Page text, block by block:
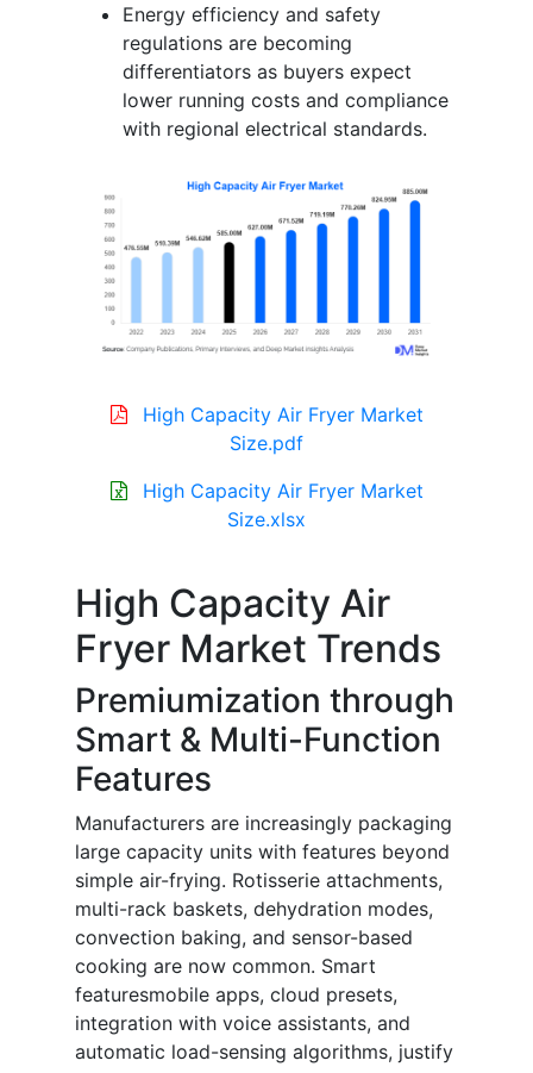
Energy efficiency and safety
regulations are becoming
differentiators as buyers expect
lower running costs and compliance
with regional electrical standards.
High Capacity Air Fryer Market
Size.pdf
High Capacity Air Fryer Market
Size.xlsx
High Capacity Air
Fryer Market Trends
Premiumization through
Smart & Multi-Function
Features
Manufacturers are increasingly packaging
large capacity units with features beyond
simple air-frying. Rotisserie attachments,
multi-rack baskets, dehydration modes,
convection baking, and sensor-based
cooking are now common. Smart
featuresmobile apps, cloud presets,
integration with voice assistants, and
automatic load-sensing algorithms, justify